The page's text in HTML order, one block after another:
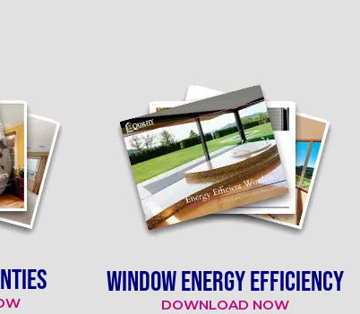
WINDOW ENERGY EFFICIENCY
DOWNLOAD NOW